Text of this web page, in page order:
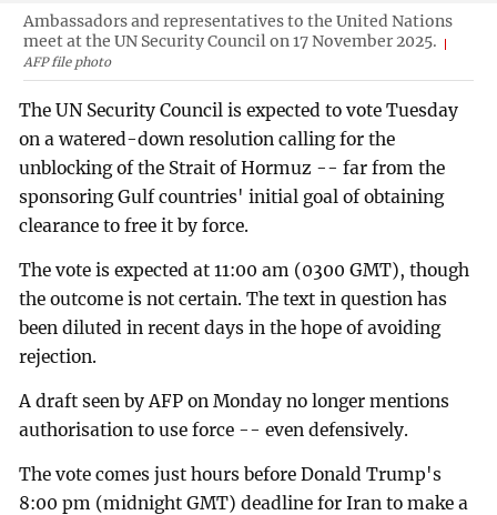
Ambassadors and representatives to the United Nations
meet at the UN Security Council on 17 November 2025.
AFP file photo
The UN Security Council is expected to vote Tuesday
on a watered-down resolution calling for the
unblocking of the Strait of Hormuz -- far from the
sponsoring Gulf countries' initial goal of obtaining
clearance to free it by force.
The vote is expected at 11:00 am (0300 GMT), though
the outcome is not certain. The text in question has
been diluted in recent days in the hope of avoiding
rejection.
A draft seen by AFP on Monday no longer mentions
authorisation to use force -- even defensively.
The vote comes just hours before Donald Trump's
8:00 pm (midnight GMT) deadline for Iran to make a